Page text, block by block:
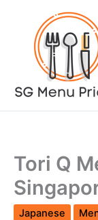
content
Tori Q
Japanese